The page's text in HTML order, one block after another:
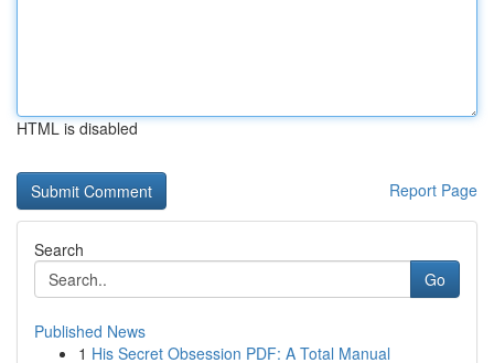
HTML is disabled
Report Page
Search
Go
Published News
1 His Secret Obsession PDF: A Total Manual